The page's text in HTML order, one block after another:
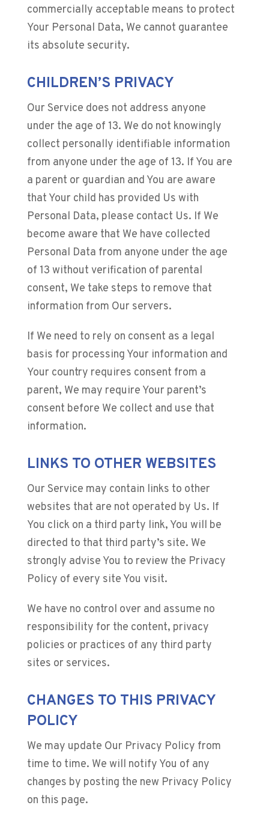
commercially acceptable means to protect
Your Personal Data, We cannot guarantee
its absolute security.
CHILDREN’S PRIVACY
Our Service does not address anyone
under the age of 13. We do not knowingly
collect personally identifiable information
from anyone under the age of 13. If You are
a parent or guardian and You are aware
that Your child has provided Us with
Personal Data, please contact Us. If We
become aware that We have collected
Personal Data from anyone under the age
of 13 without verification of parental
consent, We take steps to remove that
information from Our servers.
If We need to rely on consent as a legal
basis for processing Your information and
Your country requires consent from a
parent, We may require Your parent’s
consent before We collect and use that
information.
LINKS TO OTHER WEBSITES
Our Service may contain links to other
websites that are not operated by Us. If
You click on a third party link, You will be
directed to that third party’s site. We
strongly advise You to review the Privacy
Policy of every site You visit.
We have no control over and assume no
responsibility for the content, privacy
policies or practices of any third party
sites or services.
CHANGES TO THIS PRIVACY
POLICY
We may update Our Privacy Policy from
time to time. We will notify You of any
changes by posting the new Privacy Policy
on this page.